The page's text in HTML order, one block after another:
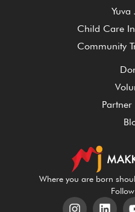
Where you are born
Yuva
Child Care
Community